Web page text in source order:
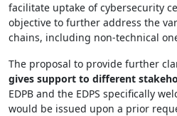
facilitate uptake of cybersecurity
objective to further address the
chains, including non-technical
The proposal to provide further
gives support to different
EDPB and the EDPS specifically
would be issued upon a prior